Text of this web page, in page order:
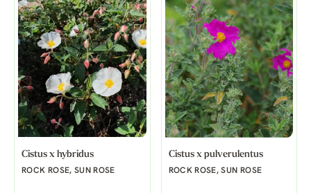
Cistus x hybridus
ROCK ROSE, SUN ROSE
Cistus x pulverulentus
ROCK ROSE, SUN ROSE